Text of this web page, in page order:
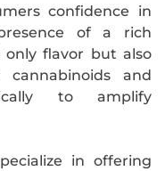
confidence in
of a rich
flavor but also
and
to amplify
in offering